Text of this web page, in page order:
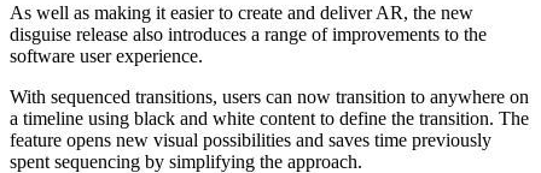
As well as making it easier to create and deliver AR, the new
disguise release also introduces a range of improvements to the
software user experience.
With sequenced transitions, users can now transition to anywhere on
a timeline using black and white content to define the transition. The
feature opens new visual possibilities and saves time previously
spent sequencing by simplifying the approach.